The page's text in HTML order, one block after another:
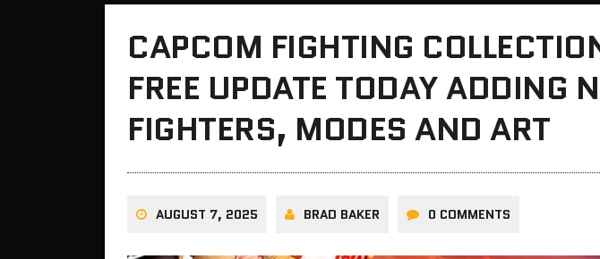
CAPCOM FIGHTING
FREE UPDATE TODAY ADDING
FIGHTERS, MODES AND ART
AUGUST 7, 2025 BRAD BAKER 0 COMMENTS